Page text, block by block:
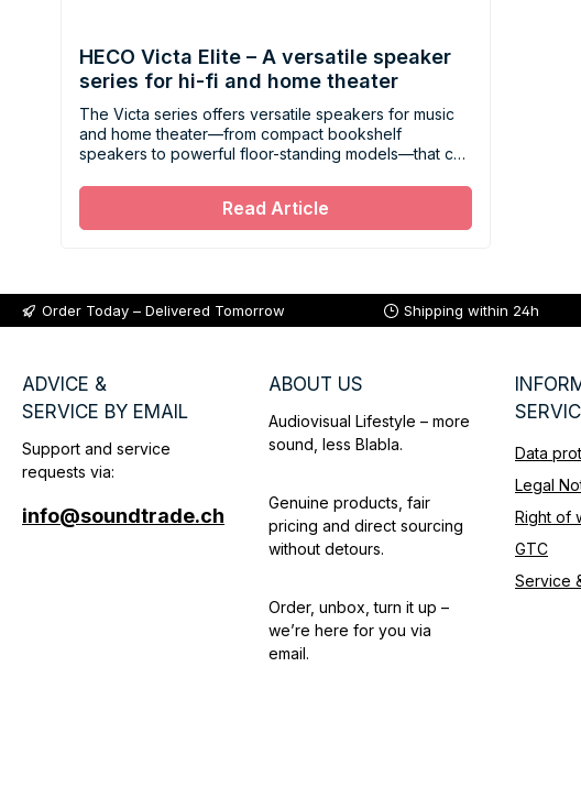
HECO Victa Elite – A versatile speaker
series for hi-fi and home theater
The Victa series offers versatile speakers for music
and home theater—from compact bookshelf
speakers to powerful floor-standing models—that can
Read Article
Order Today – Delivered Tomorrow Shipping within 24h
ADVICE &
SERVICE BY EMAIL
Support and service
requests via:
info@soundtrade.ch
ABOUT US
Audiovisual Lifestyle – more
sound, less Blabla.
Genuine products, fair
pricing and direct sourcing
without detours.
Order, unbox, turn it up –
we’re here for you via
email.
Data
Legal
Right of
GTC
Service